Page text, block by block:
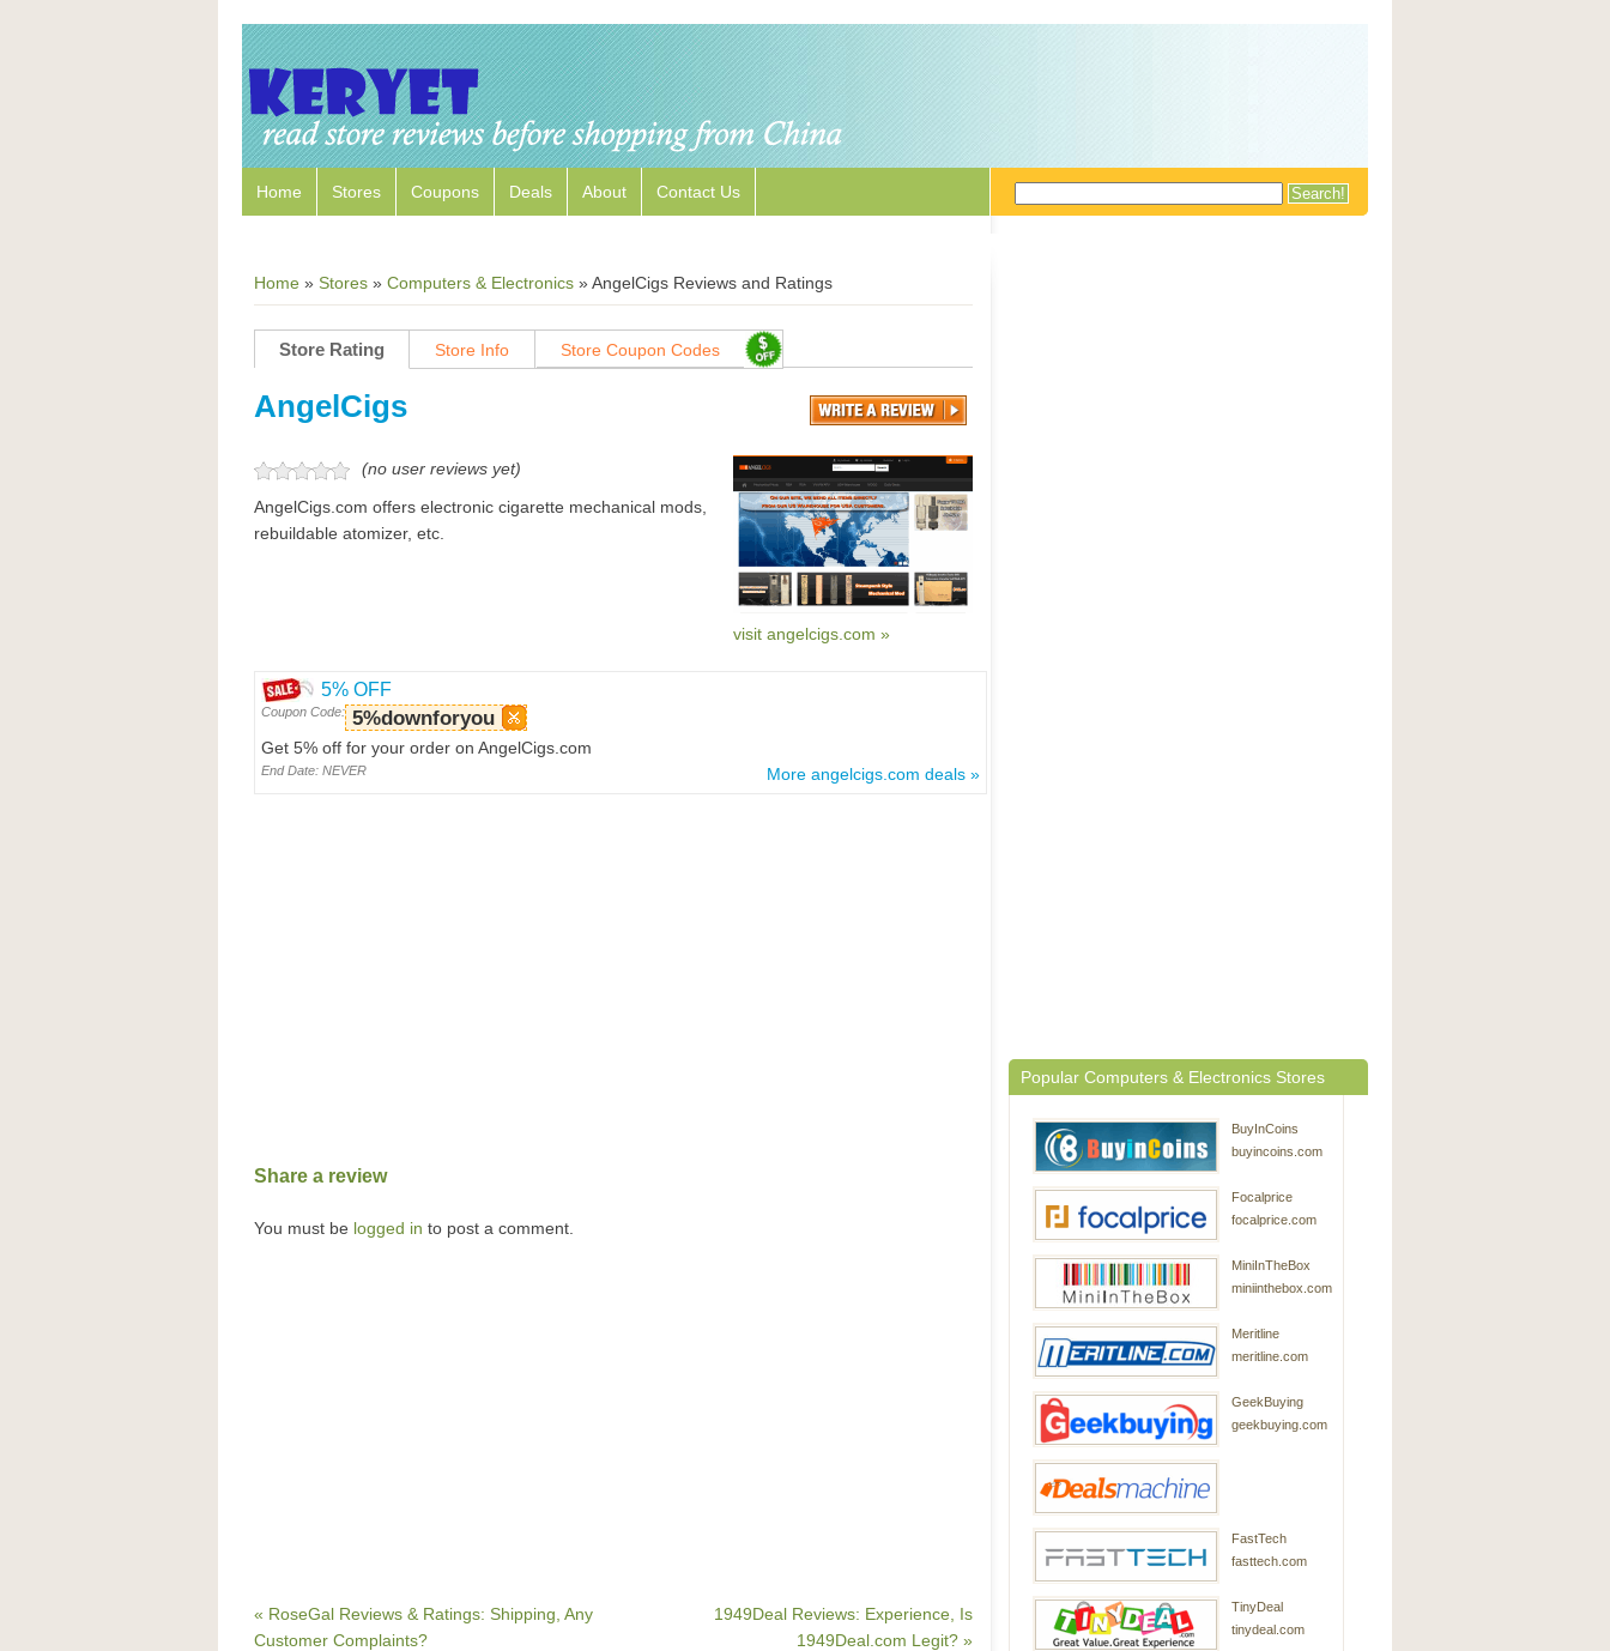
Home Stores Coupons Deals About Contact Us
Home » Stores » Computers & Electronics »AngelCigs Reviews and Ratings
Store Rating Store Info Store Coupon Codes
AngelCigs
(no user reviews yet)
AngelCigs.com offers electronic cigarette mechanical mods,
rebuildable atomizer, etc.
visit angelcigs.com »
5% OFF
Coupon Code: 5%downforyou
Get 5% off for your order on AngelCigs.com
More angelcigs.com deals »
End Date: NEVER
Share a review
You must be logged in to post a comment.
« RoseGal Reviews & Ratings: Shipping, Any
Customer Complaints?
1949Deal Reviews: Experience, Is
1949Deal.com Legit? »
Popular Computers & Electronics Stores
BuyInCoins
buyincoins.com
Focalprice
focalprice.com
MiniInTheBox
miniinthebox.com
Meritline
meritline.com
GeekBuying
geekbuying.com
FastTech
fasttech.com
TinyDeal
tinydeal.com